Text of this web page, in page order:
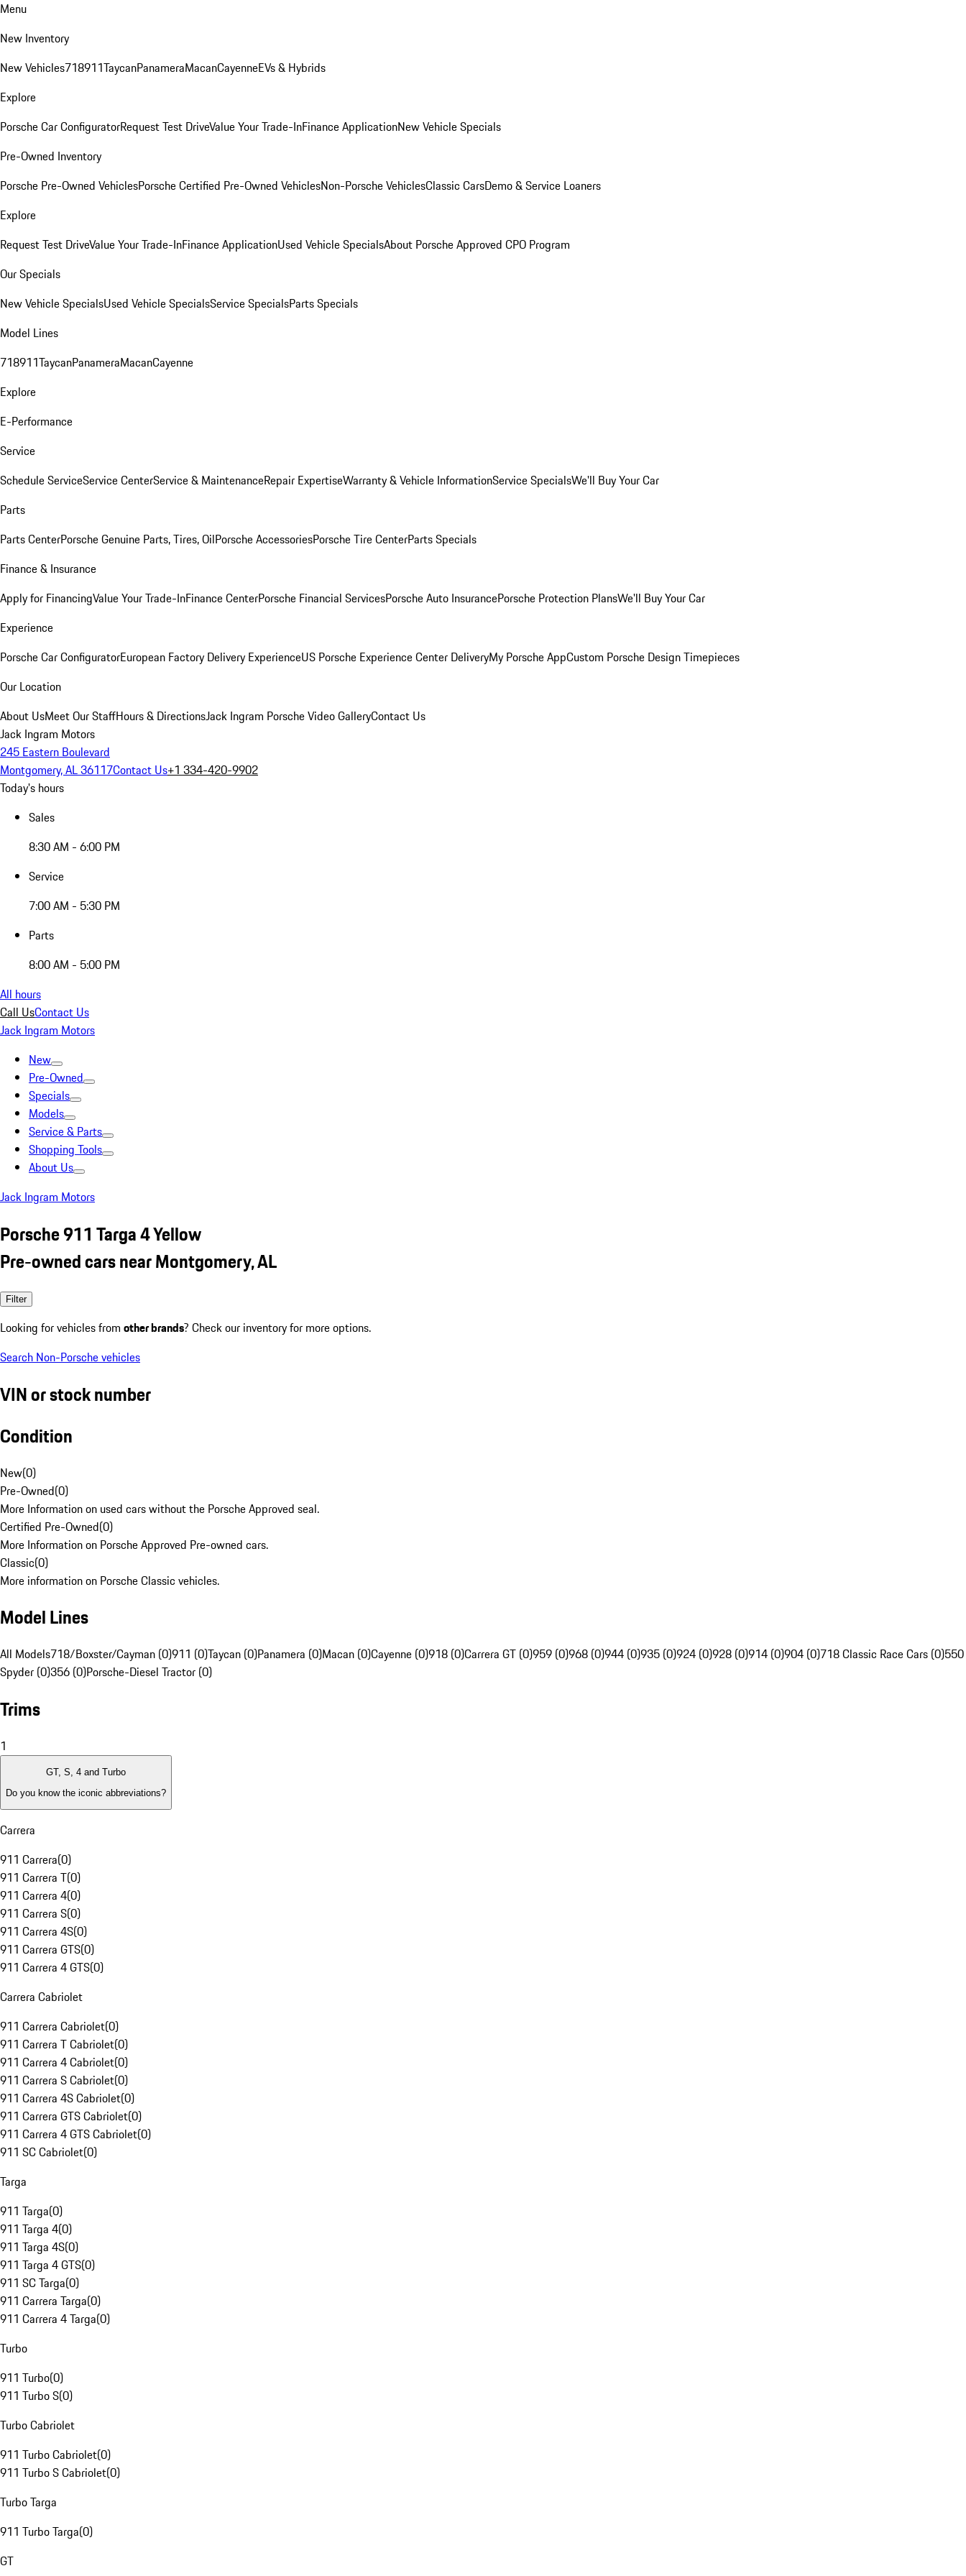
Menu
New Inventory
New Vehicles718911TaycanPanameraMacanCayenneEVs & Hybrids
Explore
Porsche Car ConfiguratorRequest Test DriveValue Your Trade-InFinance ApplicationNew Vehicle Specials
Pre-Owned Inventory
Porsche Pre-Owned VehiclesPorsche Certified Pre-Owned VehiclesNon-Porsche VehiclesClassic CarsDemo & Service Loaners
Explore
Request Test DriveValue Your Trade-InFinance ApplicationUsed Vehicle SpecialsAbout Porsche Approved CPO Program
Our Specials
New Vehicle SpecialsUsed Vehicle SpecialsService SpecialsParts Specials
Model Lines
718911TaycanPanameraMacanCayenne
Explore
E-Performance
Service
Schedule ServiceService CenterService & MaintenanceRepair ExpertiseWarranty & Vehicle InformationService SpecialsWe'll Buy Your Car
Parts
Parts CenterPorsche Genuine Parts, Tires, OilPorsche AccessoriesPorsche Tire CenterParts Specials
Finance & Insurance
Apply for FinancingValue Your Trade-InFinance CenterPorsche Financial ServicesPorsche Auto InsurancePorsche Protection PlansWe'll Buy Your Car
Experience
Porsche Car ConfiguratorEuropean Factory Delivery ExperienceUS Porsche Experience Center DeliveryMy Porsche AppCustom Porsche Design Timepieces
Our Location
About UsMeet Our StaffHours & DirectionsJack Ingram Porsche Video GalleryContact Us
Jack Ingram Motors
245 Eastern Boulevard
Montgomery, AL 36117Contact Us+1 334-420-9902
Today's hours
Sales
8:30 AM - 6:00 PM
Service
7:00 AM - 5:30 PM
Parts
8:00 AM - 5:00 PM
All hours
Call UsContact Us
Jack Ingram Motors
New
Pre-Owned
Specials
Models
Service & Parts
Shopping Tools
About Us
Jack Ingram Motors
Porsche 911 Targa 4 Yellow
Pre-owned cars near Montgomery, AL
Filter
Looking for vehicles from other brands? Check our inventory for more options.
Search Non-Porsche vehicles
VIN or stock number
Condition
New(0)
Pre-Owned(0)
More Information on used cars without the Porsche Approved seal.
Certified Pre-Owned(0)
More Information on Porsche Approved Pre-owned cars.
Classic(0)
More information on Porsche Classic vehicles.
Model Lines
All Models718/Boxster/Cayman (0)911 (0)Taycan (0)Panamera (0)Macan (0)Cayenne (0)918 (0)Carrera GT (0)959 (0)968 (0)944 (0)935 (0)924 (0)928 (0)914 (0)904 (0)718 Classic Race Cars (0)550
Spyder (0)356 (0)Porsche-Diesel Tractor (0)
Trims
1
GT, S, 4 and Turbo
Do you know the iconic abbreviations?
Carrera
911 Carrera(0)
911 Carrera T(0)
911 Carrera 4(0)
911 Carrera S(0)
911 Carrera 4S(0)
911 Carrera GTS(0)
911 Carrera 4 GTS(0)
Carrera Cabriolet
911 Carrera Cabriolet(0)
911 Carrera T Cabriolet(0)
911 Carrera 4 Cabriolet(0)
911 Carrera S Cabriolet(0)
911 Carrera 4S Cabriolet(0)
911 Carrera GTS Cabriolet(0)
911 Carrera 4 GTS Cabriolet(0)
911 SC Cabriolet(0)
Targa
911 Targa(0)
911 Targa 4(0)
911 Targa 4S(0)
911 Targa 4 GTS(0)
911 SC Targa(0)
911 Carrera Targa(0)
911 Carrera 4 Targa(0)
Turbo
911 Turbo(0)
911 Turbo S(0)
Turbo Cabriolet
911 Turbo Cabriolet(0)
911 Turbo S Cabriolet(0)
Turbo Targa
911 Turbo Targa(0)
GT